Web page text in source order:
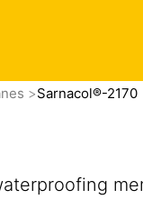
Sarnacol®-2170